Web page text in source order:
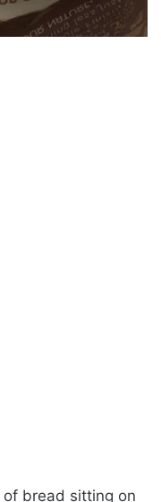
bread sitting on